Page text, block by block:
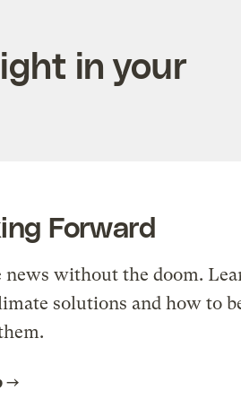
in your
Forward
news without the doom.
solutions and how to